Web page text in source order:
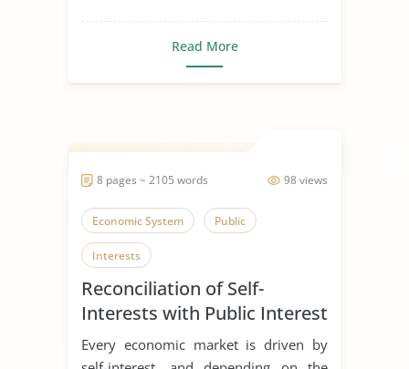
Read More
98 views
8 pages ~ 2105 words
Economic System Public
Interests
Reconciliation of Self-
Interests with Public Interest
Every economic market is driven by